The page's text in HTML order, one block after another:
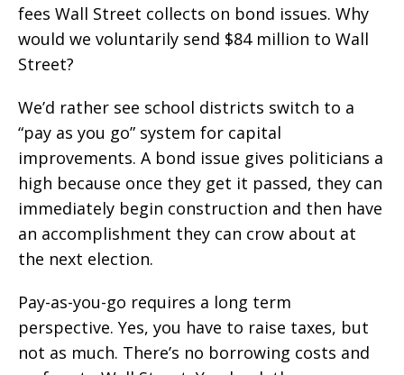
fees Wall Street collects on bond issues. Why
would we voluntarily send $84 million to Wall
Street?
We’d rather see school districts switch to a
“pay as you go” system for capital
improvements. A bond issue gives politicians a
high because once they get it passed, they can
immediately begin construction and then have
an accomplishment they can crow about at
the next election.
Pay-as-you-go requires a long term
perspective. Yes, you have to raise taxes, but
not as much. There’s no borrowing costs and